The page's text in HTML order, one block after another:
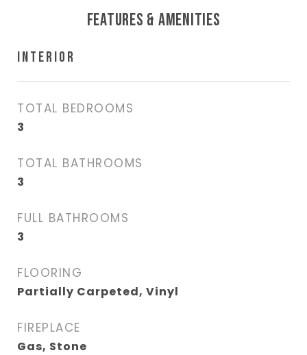
FEATURES & AMENITIES
INTERIOR
TOTAL BEDROOMS
3
TOTAL BATHROOMS
3
FULL BATHROOMS
3
FLOORING
Partially Carpeted, Vinyl
FIREPLACE
Gas, Stone